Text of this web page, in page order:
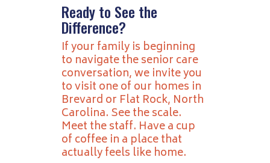
Ready to See the
Difference?
If your family is beginning
to navigate the senior care
conversation, we invite you
to visit one of our homes in
Brevard or Flat Rock, North
Carolina. See the scale.
Meet the staff. Have a cup
of coffee in a place that
actually feels like home.